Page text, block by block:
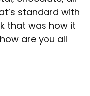
standard with
that was how it
are you all